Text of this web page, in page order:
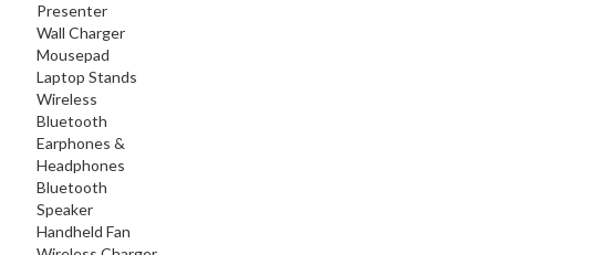
Presenter
Wall Charger
Mousepad
Laptop Stands
Wireless
Bluetooth
Earphones &
Headphones
Bluetooth
Speaker
Handheld Fan